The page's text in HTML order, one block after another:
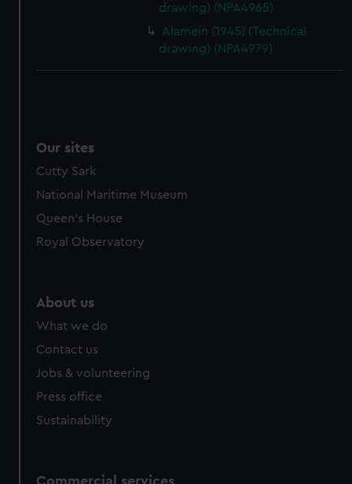
cookies, change your preferences or opt-out at any time.
drawing) (NPA4965)
Alamein (1945) (Technical
drawing) (NPA4979)
Our sites
Cutty Sark
National Maritime Museum
Queen's House
Royal Observatory
About us
What we do
Contact us
Jobs & volunteering
Press office
Sustainability
Commercial services